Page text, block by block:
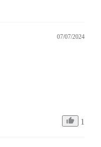
07/07/2024
1